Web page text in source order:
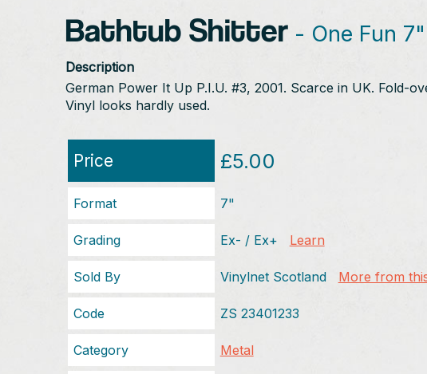
Bathtub Shitter - One Fun 7"
Description
German Power It Up P.I.U. #3, 2001. Scarce in UK. Fold-
Vinyl looks hardly used.
Price £5.00
Format 7"
Grading Ex- / Ex+ Learn
Sold By Vinylnet Scotland More from
Code ZS 23401233
Category Metal